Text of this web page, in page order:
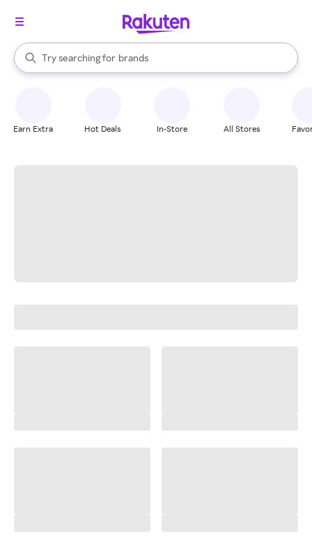
Search Rakuten
Try searching for
stores
brands
groceries
When autocomplete results are available, use the up and down
Earn Extra Hot Deals In-Store All Stores